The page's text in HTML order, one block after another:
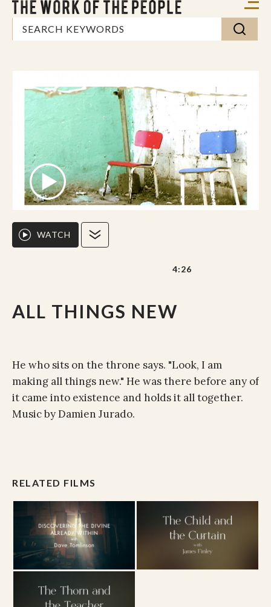
ALL THINGS NEW
WATCH
4:26
He who sits on the throne says. "Look, I am
making all things new." He was there before any of
it came into existence and holds it all together.
Music by Damien Jurado.
RELATED FILMS